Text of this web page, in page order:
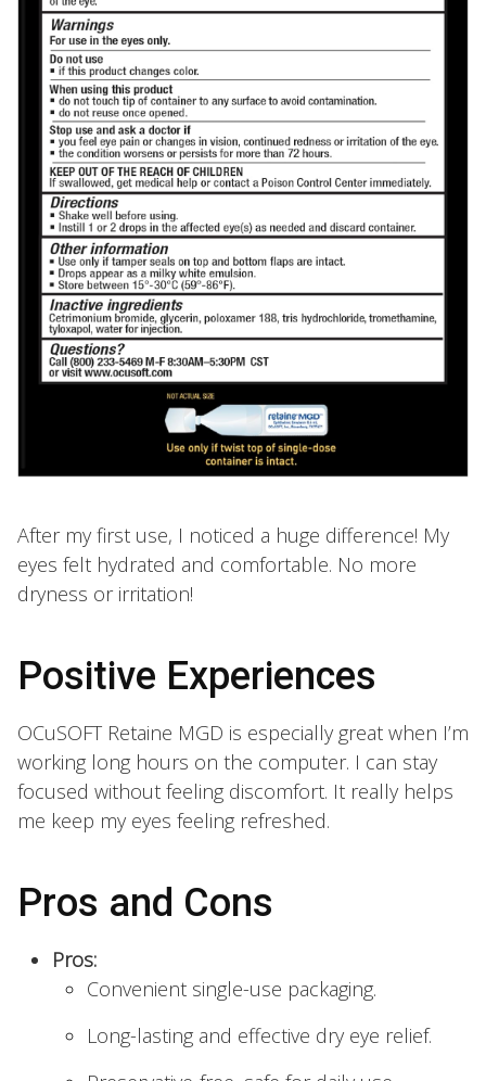
After my first use, I noticed a huge difference! My
eyes felt hydrated and comfortable. No more
dryness or irritation!
Positive Experiences
OCuSOFT Retaine MGD is especially great when I’m
working long hours on the computer. I can stay
focused without feeling discomfort. It really helps
me keep my eyes feeling refreshed.
Pros and Cons
Pros:
Convenient single-use packaging.
Long-lasting and effective dry eye relief.